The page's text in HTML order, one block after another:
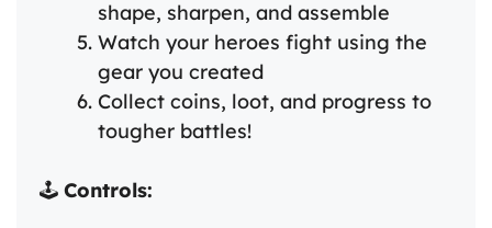
shape, sharpen, and assemble
Watch your heroes fight using the
gear you created
Collect coins, loot, and progress to
tougher battles!
🕹️ Controls: